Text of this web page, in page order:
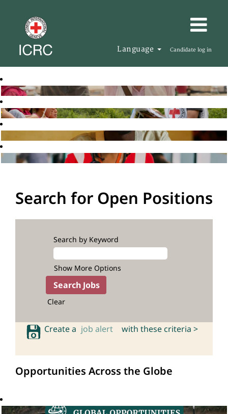
Language Candidate log in
Search for Open Positions
Search by Keyword
Show More Options
Clear
Create a job alert with these criteria >
Opportunities Across the Globe